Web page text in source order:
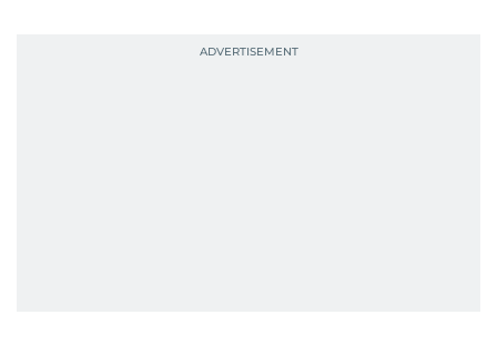
context, and a good follow-up question.